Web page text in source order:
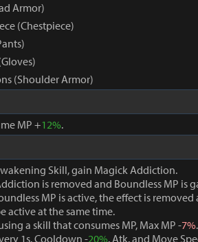
Armor)
(Chestpiece)
(Shoulder Armor)
MP +12%.
Skill, gain Magick Addiction.
is removed and Boundless MP is
MP is active, the effect is
active at the same time.
a skill that consumes MP, Max MP -7%.
1s. Cooldown -20%. Atk. and Move